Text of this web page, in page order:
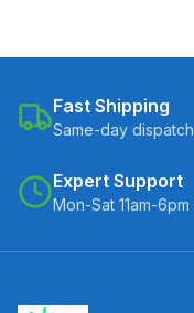
Fast Shipping
Same-day dispatch
Expert Support
Mon-Sat 11am-6pm